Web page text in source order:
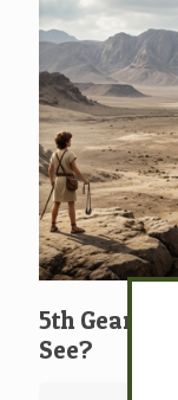
5th Gear:
See?